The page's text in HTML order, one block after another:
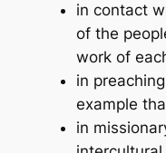
in contact
of the
work of
in
example
in